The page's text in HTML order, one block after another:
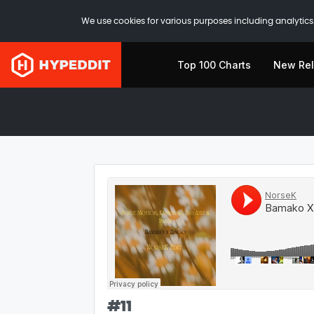
We use cookies for various purposes including
Top 100 Charts New
#11